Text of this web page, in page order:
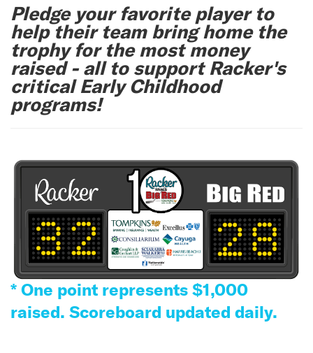
Pledge your favorite player to
help their team bring home the
trophy for the most money
raised - all to support Racker's
critical Early Childhood
programs!
* One point represents $1,000
raised. Scoreboard updated daily.